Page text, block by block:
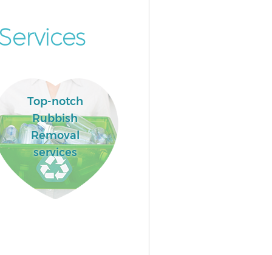
Top-notch
Rubbish
Removal
services